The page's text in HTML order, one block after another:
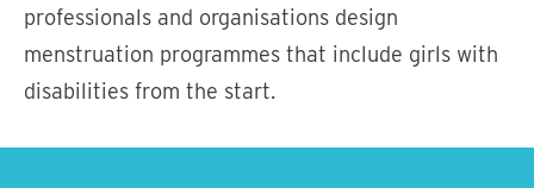
professionals and organisations design
menstruation programmes that include girls with
disabilities from the start.